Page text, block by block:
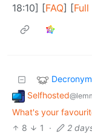
18:10] [FAQ] [
Decronym
Selfhosted
What's your
8
1 · 2